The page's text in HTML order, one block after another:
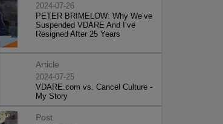
2024-07-26
PETER BRIMELOW: Why We’ve
Suspended VDARE And I’ve
Resigned After 25 Years
Article
2024-07-25
VDARE.com vs. Cancel Culture -
My Story
Post